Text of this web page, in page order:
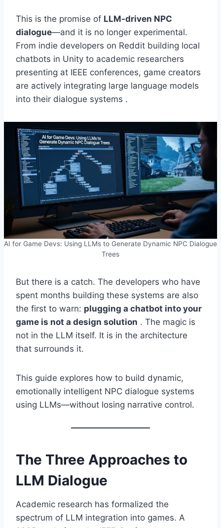
This is the promise of LLM-driven NPC
dialogue—and it is no longer experimental.
From indie developers on Reddit building local
chatbots in Unity to academic researchers
presenting at IEEE conferences, game creators
are actively integrating large language models
into their dialogue systems .
AI for Game Devs: Using LLMs to Generate Dynamic NPC Dialogue
Trees
But there is a catch. The developers who have
spent months building these systems are also
the first to warn: plugging a chatbot into your
game is not a design solution . The magic is
not in the LLM itself. It is in the architecture
that surrounds it.
This guide explores how to build dynamic,
emotionally intelligent NPC dialogue systems
using LLMs—without losing narrative control.
The Three Approaches to
LLM Dialogue
Academic research has formalized the
spectrum of LLM integration into games. A